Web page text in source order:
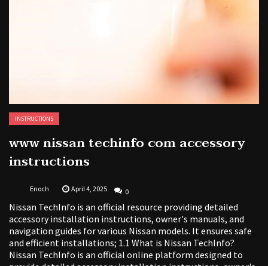
INSTRUCTIONS
www nissan techinfo com accessory
instructions
Enoch April 4, 2025 0
Nissan TechInfo is an official resource providing detailed
accessory installation instructions, owner's manuals, and
navigation guides for various Nissan models. It ensures safe
and efficient installations; 1.1 What is Nissan TechInfo?
Nissan TechInfo is an official online platform designed to